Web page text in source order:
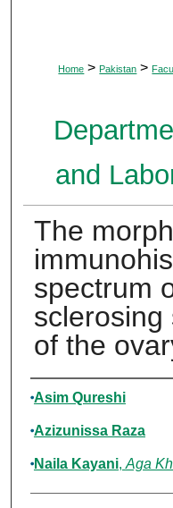
Home > Pakistan >
and
The
spectrum
sclerosing
of the
Authors
Asim Qureshi
Azizunissa Raza
Naila Kayani, Aga